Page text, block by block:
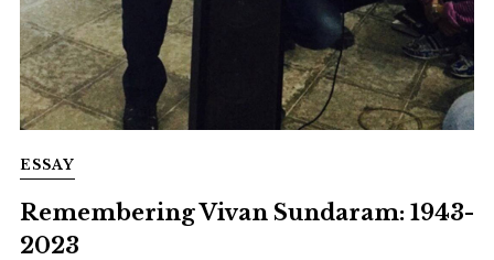
ESSAY
Remembering Vivan Sundaram: 1943-
2023